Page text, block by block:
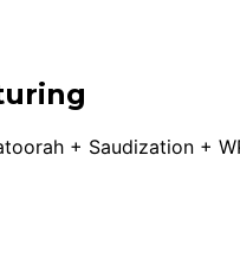
+ Saudization +